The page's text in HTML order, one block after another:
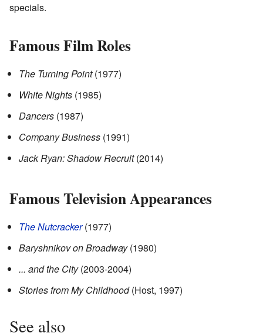
specials.
Famous Film Roles
The Turning Point(1977)
White Nights (1985)
Dancers (1987)
Company Business (1991)
Jack Ryan: Shadow Recruit(2014)
Famous Television Appearances
The Nutcracker(1977)
Baryshnikov on Broadway(1980)
... and the City(2003-2004)
Stories from My Childhood(Host, 1997)
See also